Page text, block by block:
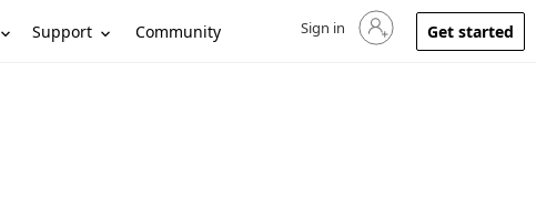
Support Community Sign in to your account
Sign in Get started